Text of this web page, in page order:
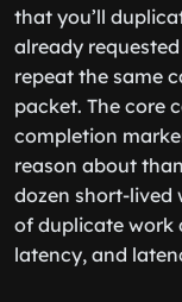
that you’ll
already
repeat the same
packet. The core
completion
reason about
dozen short-lived
of duplicate work
latency, and